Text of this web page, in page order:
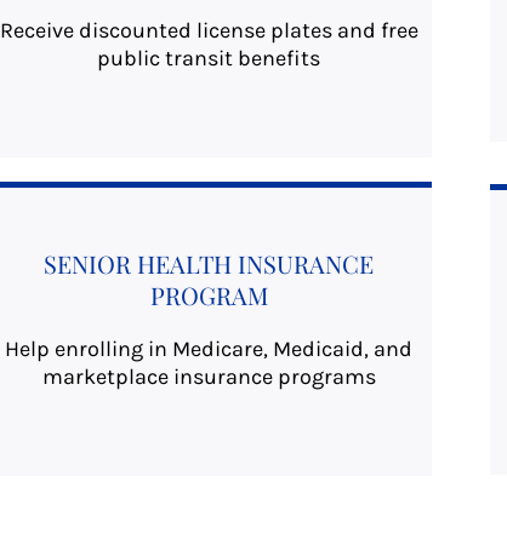
Receive discounted license plates and free
public transit benefits
SENIOR HEALTH INSURANCE
PROGRAM
Help enrolling in Medicare, Medicaid, and
marketplace insurance programs